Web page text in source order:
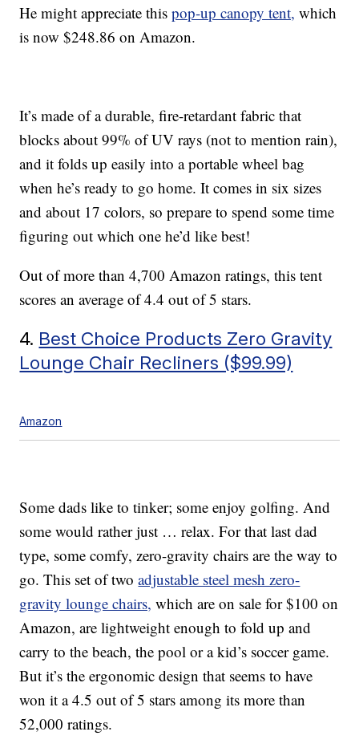
He might appreciate thispop-up canopy tent, which
is now $248.86 on Amazon.
It’s made of a durable, fire-retardant fabric that
blocks about 99% of UV rays (not to mention rain),
and it folds up easily into a portable wheel bag
when he’s ready to go home. It comes in six sizes
and about 17 colors, so prepare to spend some time
figuring out which one he’d like best!
Out of more than 4,700 Amazon ratings, this tent
scores an average of 4.4 out of 5 stars.
4. Best Choice Products Zero Gravity
Lounge Chair Recliners ($99.99)
Amazon
Some dads like to tinker; some enjoy golfing. And
some would rather just … relax. For that last dad
type, some comfy, zero-gravity chairs are the way to
go. This set of twoadjustable steel mesh zero-
gravity lounge chairs, which are on sale for $100 on
Amazon, are lightweight enough to fold up and
carry to the beach, the pool or a kid’s soccer game.
But it’s the ergonomic design that seems to have
won it a 4.5 out of 5 stars among its more than
52,000 ratings.